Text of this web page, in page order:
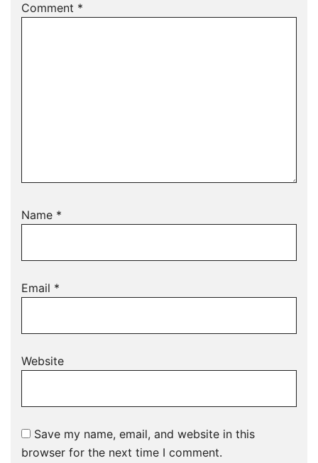
Comment *
Name *
Email *
Website
Save my name, email, and website in this
browser for the next time I comment.